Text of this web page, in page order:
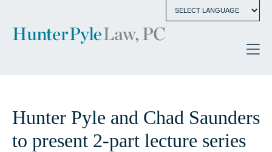
Hunter Pyle and Chad Saunders
to present 2-part lecture series